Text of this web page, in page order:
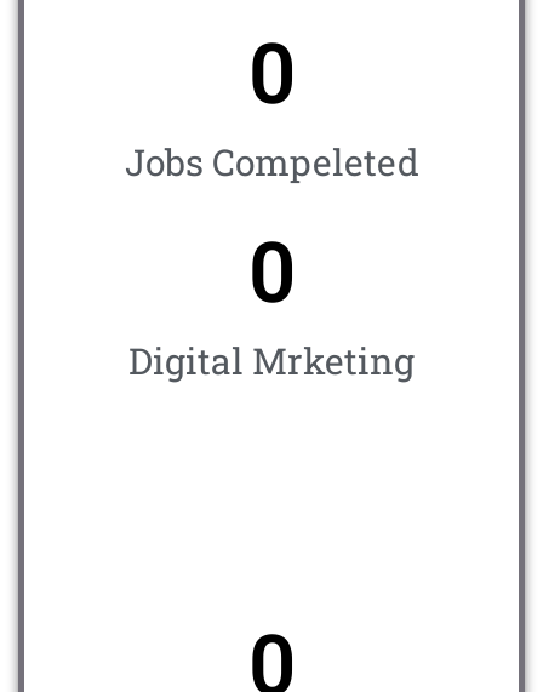
Jobs Compeleted
0
Digital Mrketing
0
0